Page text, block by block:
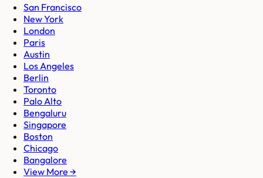
San Francisco
New York
London
Paris
Austin
Los Angeles
Berlin
Toronto
Palo Alto
Bengaluru
Singapore
Boston
Chicago
Bangalore
View More →